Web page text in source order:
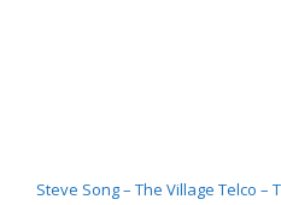
Steve Song – The Village Telco –